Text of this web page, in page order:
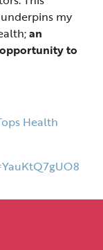
my
an
to
Health